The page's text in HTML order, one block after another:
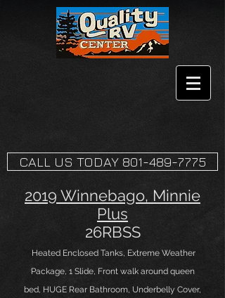
CALL US TODAY 801-489-7775
2019 Winnebago, Minnie
Plus
26RBSS
Heated Enclosed Tanks, Extreme Weather
Package, 1 Slide, Front walk around queen
bed, HUGE Rear Bathroom, Underbelly Cover,